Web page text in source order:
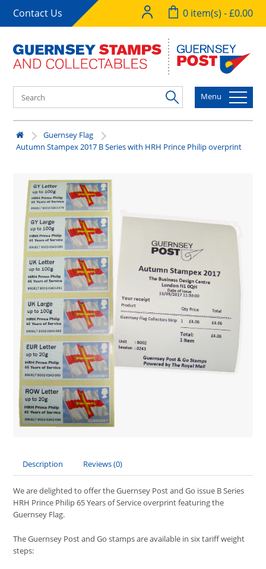
Contact Us 0 item(s) - £0.00
Menu
Guernsey Flag
Autumn Stampex 2017 B Series with HRH Prince Philip overprint
Description Reviews (0)
We are delighted to offer the Guernsey Post and Go issue B Series
HRH Prince Philip 65 Years of Service overprint featuring the
Guernsey Flag.
The Guernsey Post and Go stamps are available in six tariff weight
steps: